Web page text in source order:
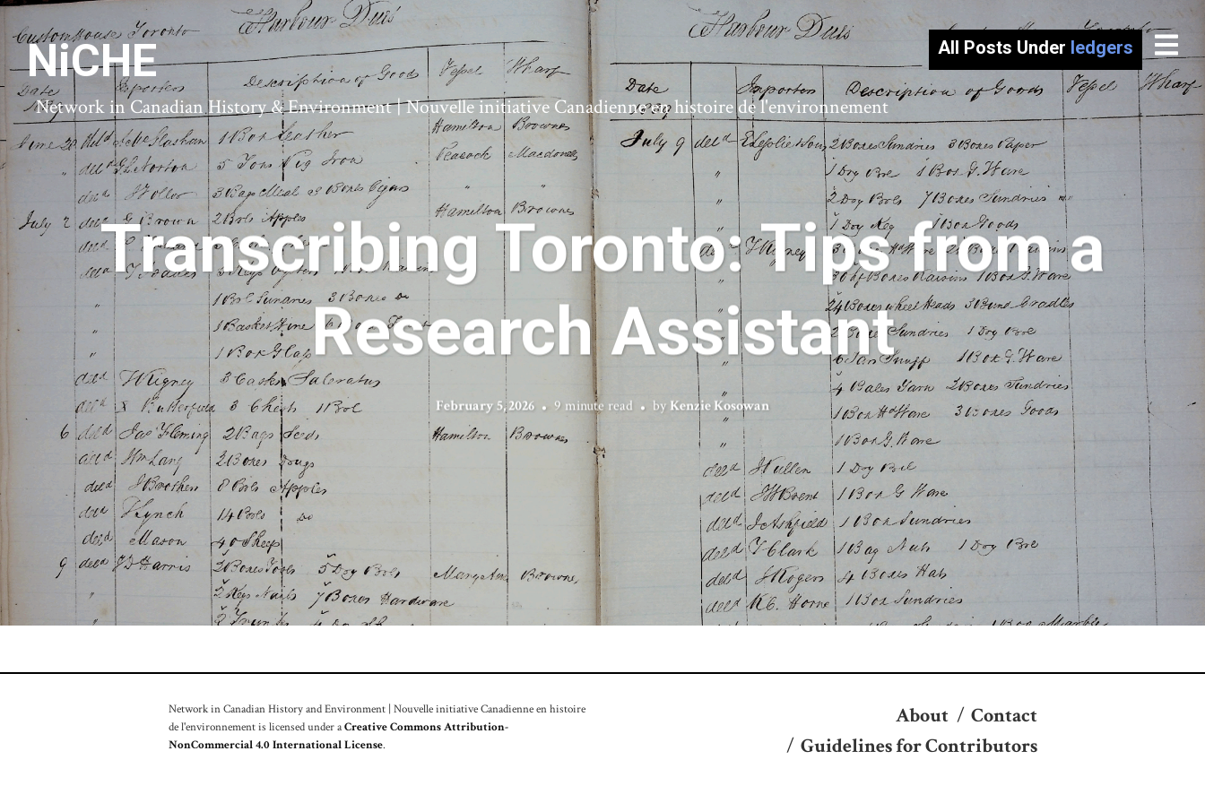
NiCHE
Network in Canadian History & Environment | Nouvelle initiative Canadienne en histoire de l'environnement
All Posts Under ledgers
Transcribing Toronto: Tips from a
Research Assistant
February 5, 2026 9 minute read by Kenzie Kosowan
Network in Canadian History and Environment | Nouvelle initiative Canadienne en histoire
de l'environnement is licensed under aCreative Commons Attribution-
NonCommercial 4.0 International License.
About / Contact
/ Guidelines for Contributors